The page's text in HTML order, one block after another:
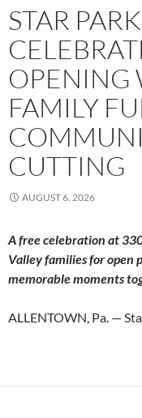
STAR
OPENING
FAMILY
CUTTING
AUGUST 6, 2026
A free celebration at
Valley families for open
memorable moments
ALLENTOWN, Pa. —